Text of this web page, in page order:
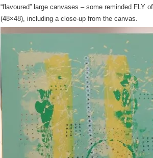
“flavoured” large canvases – some reminded FLY
(48×48), including a close-up from the canvas.